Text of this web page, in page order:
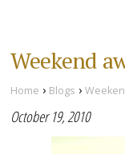
Weekend
Home › Blogs ›
October 19, 2010